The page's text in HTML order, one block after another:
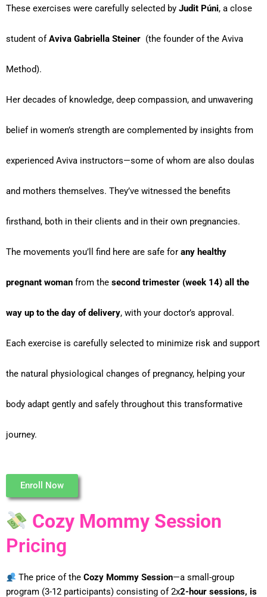
These exercises were carefully selected by Judit Púni, a close
student of Aviva Gabriella Steiner (the founder of the Aviva
Method).
Her decades of knowledge, deep compassion, and unwavering
belief in women’s strength are complemented by insights from
experienced Aviva instructors—some of whom are also doulas
and mothers themselves. They’ve witnessed the benefits
firsthand, both in their clients and in their own pregnancies.
The movements you’ll find here are safe for any healthy
pregnant woman from the second trimester (week 14) all the
way up to the day of delivery, with your doctor’s approval.
Each exercise is carefully selected to minimize risk and support
the natural physiological changes of pregnancy, helping your
body adapt gently and safely throughout this transformative
journey.
Enroll Now
Cozy Mommy Session
Pricing
The price of the Cozy Mommy Session—a small-group
program (3-12 participants) consisting of 2x2-hour sessions, is